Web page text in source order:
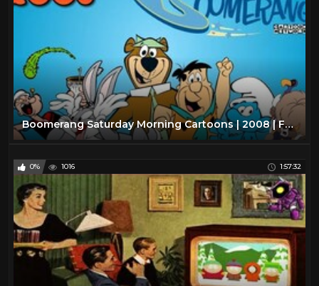
Boomerang Saturday Morning Cartoons | 2008 | Full Episodes w/ Commercials
0% 1016 1:57:32